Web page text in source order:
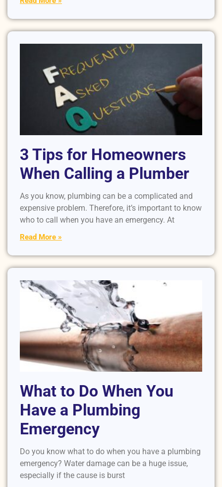
3 Tips for Homeowners
When Calling a Plumber
As you know, plumbing can be a complicated and
expensive problem. Therefore, it’s important to know
who to call when you have an emergency. At
Read More »
What to Do When You
Have a Plumbing
Emergency
Do you know what to do when you have a plumbing
emergency? Water damage can be a huge issue,
especially if the cause is burst